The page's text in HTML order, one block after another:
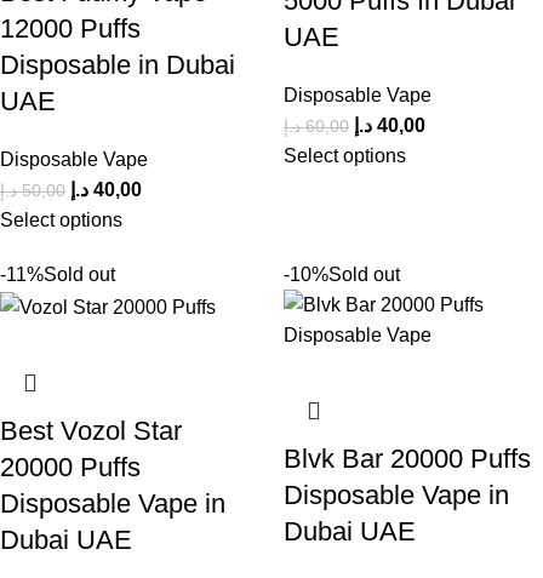
12000 Puffs
Disposable in Dubai
UAE
Disposable Vape
50,00 د.إ 40,00 د.إ
Select options
UAE
Disposable Vape
60,00 د.إ 40,00 د.إ
Select options
-11%Sold out
Best Vozol Star
20000 Puffs
Disposable Vape in
Dubai UAE
-10%Sold out
Blvk Bar 20000 Puffs
Disposable Vape in
Dubai UAE